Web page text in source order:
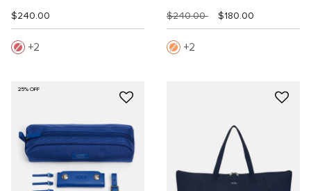
$240.00
2
$240.00 $180.00
2
25% OFF